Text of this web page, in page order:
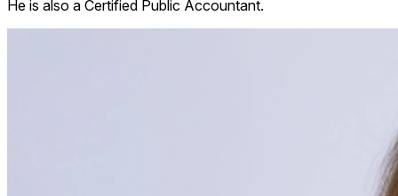
He is also a Certified Public Accountant.